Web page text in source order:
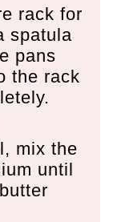
rack for
spatula
pans
the rack
mix the
until